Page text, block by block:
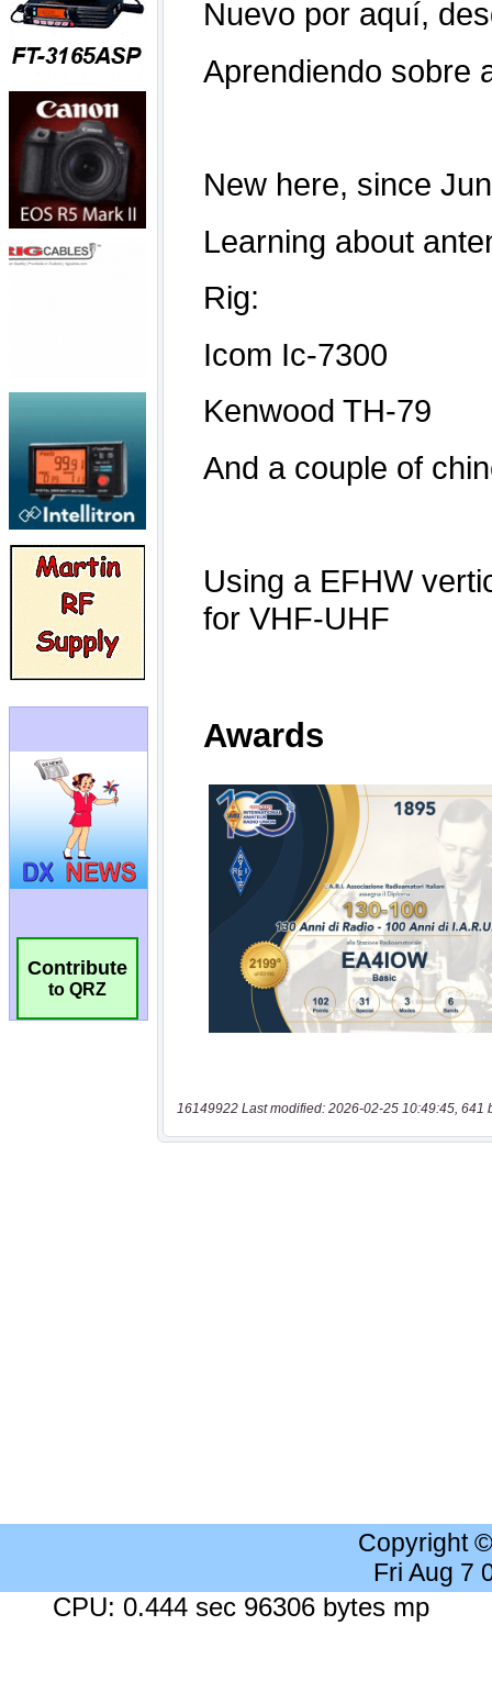
Contribute
to QRZ
16149922 Last modified: 2026-02-25 10:49:45, 641
Copyright
Fri Aug 7
CPU: 0.444 sec 96306 bytes mp